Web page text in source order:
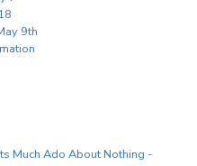
9th
Much Ado About Nothing -